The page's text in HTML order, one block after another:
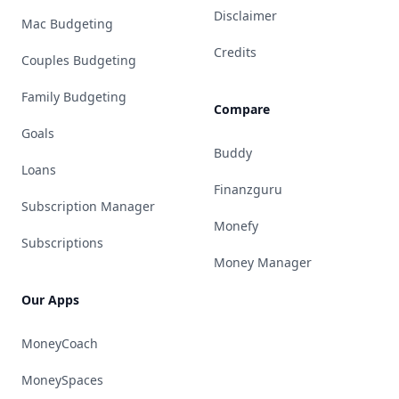
Mac Budgeting
Couples Budgeting
Family Budgeting
Goals
Loans
Subscription Manager
Subscriptions
Our Apps
MoneyCoach
MoneySpaces
Disclaimer
Credits
Compare
Buddy
Finanzguru
Monefy
Money Manager